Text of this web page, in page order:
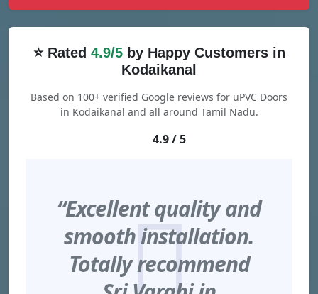
⭐ Rated 4.9/5by Happy Customers in
Kodaikanal
Based on 100+ verified Google reviews for uPVC Doors
in Kodaikanal and all around Tamil Nadu.
4.9 / 5
“Excellent quality and
smooth installation.
Totally recommend